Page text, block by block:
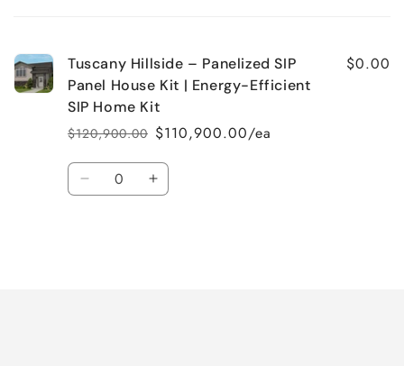
Tuscany Hillside – Panelized SIP
Panel House Kit | Energy-Efficient
SIP Home Kit
Regular
price
$120,900.00
Sale
price
$110,900.00/ea
$0.00
Quantity
Decrease Increase